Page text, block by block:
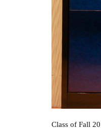
Class of Fall